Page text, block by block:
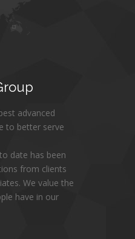
advanced
to better serve
date has been
from clients
We value the
have in our